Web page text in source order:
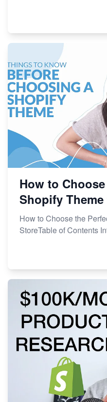
How to
Shopify
How to Choose the
StoreTable of Contents